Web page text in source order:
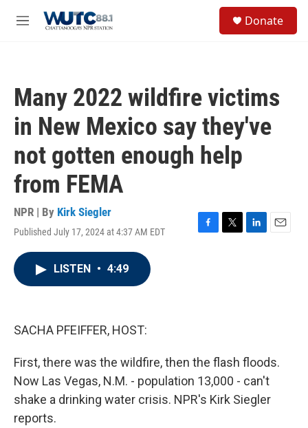
M
Donate
Many 2022 wildfire victims
in New Mexico say they've
not gotten enough help
from FEMA
NPR | By Kirk Siegler
Published July 17, 2024 at 4:37 AM EDT
F
T
L
E
LISTEN • 4:49
SACHA PFEIFFER, HOST:
First, there was the wildfire, then the flash floods.
Now Las Vegas, N.M. - population 13,000 - can't
shake a drinking water crisis. NPR's Kirk Siegler
reports.